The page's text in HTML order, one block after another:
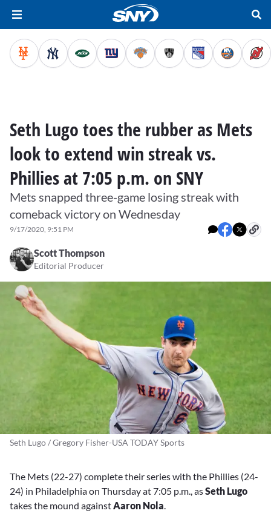
Seth Lugo toes the rubber as Mets
look to extend win streak vs.
Phillies at 7:05 p.m. on SNY
Mets snapped three-game losing streak with
comeback victory on Wednesday
9/17/2020, 9:51 PM
Scott Thompson
Editorial Producer
Seth Lugo / Gregory Fisher-USA TODAY Sports
The Mets (22-27) complete their series with the Phillies (24-
24) in Philadelphia on Thursday at 7:05 p.m., asSeth Lugo
takes the mound againstAaron Nola.